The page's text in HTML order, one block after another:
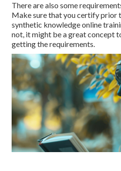
There are also some
Make sure that you certify prior
synthetic knowledge online
not, it might be a great concept
getting the requirements.